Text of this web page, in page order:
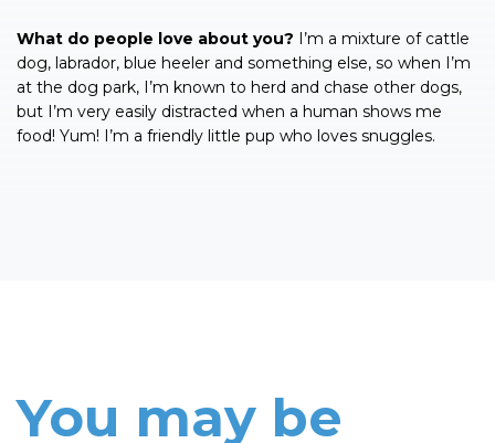
What do people love about you? I’m a mixture of cattle
dog, labrador, blue heeler and something else, so when I’m
at the dog park, I’m known to herd and chase other dogs,
but I’m very easily distracted when a human shows me
food! Yum! I’m a friendly little pup who loves snuggles.
You may be